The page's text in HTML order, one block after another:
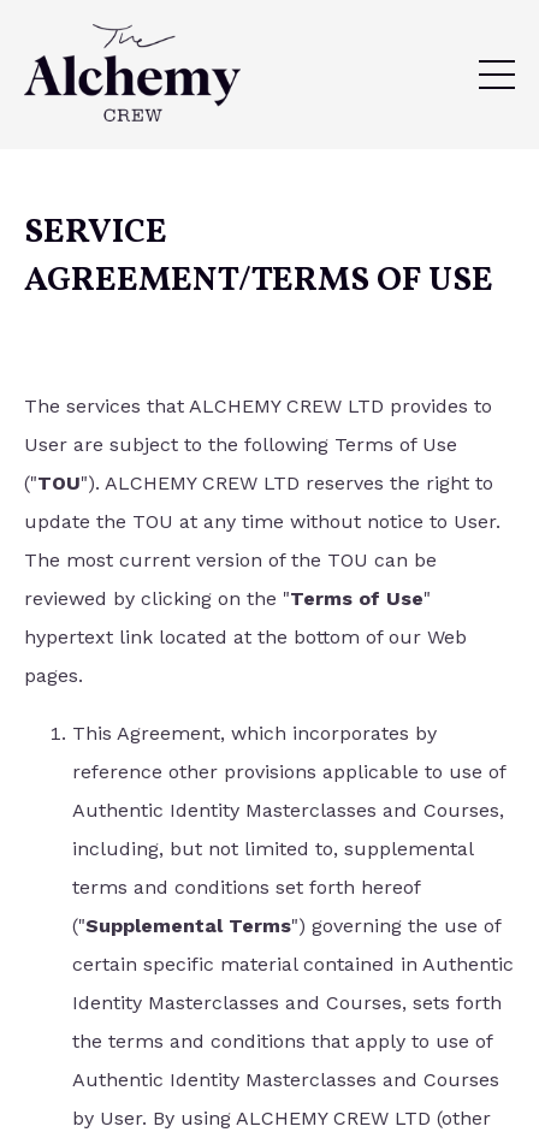
SERVICE
AGREEMENT/TERMS OF USE
The services that ALCHEMY CREW LTD provides to
User are subject to the following Terms of Use
("TOU"). ALCHEMY CREW LTD reserves the right to
update the TOU at any time without notice to User.
The most current version of the TOU can be
reviewed by clicking on the "Terms of Use"
hypertext link located at the bottom of our Web
pages.
This Agreement, which incorporates by
reference other provisions applicable to use of
Authentic Identity Masterclasses and Courses,
including, but not limited to, supplemental
terms and conditions set forth hereof
("Supplemental Terms") governing the use of
certain specific material contained in Authentic
Identity Masterclasses and Courses, sets forth
the terms and conditions that apply to use of
Authentic Identity Masterclasses and Courses
by User. By using ALCHEMY CREW LTD (other